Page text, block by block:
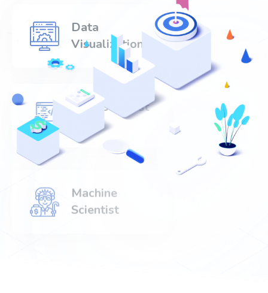
Data
Visualization
Data Scientist
Machine
Scientist